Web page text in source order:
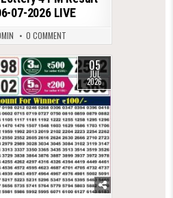
07-2026 LIVE
0 COMMENT
05
JUL
2026